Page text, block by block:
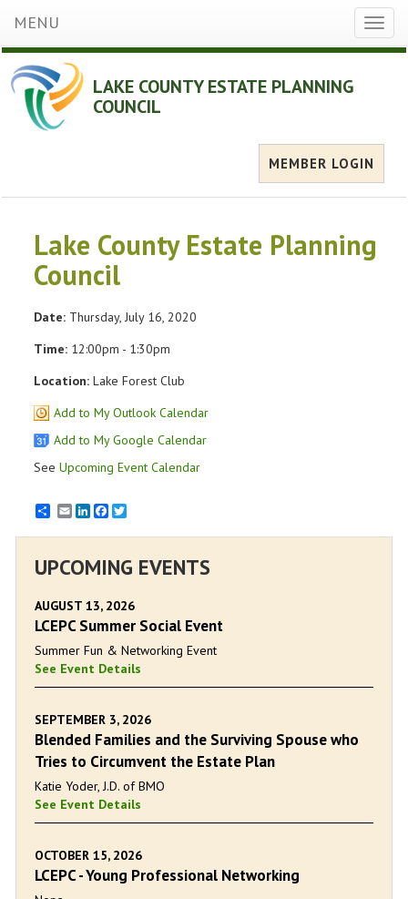
MENU
LAKE COUNTY ESTATE PLANNING
COUNCIL
MEMBER LOGIN
Lake County Estate Planning
Council
Date: Thursday, July 16, 2020
Time: 12:00pm - 1:30pm
Location: Lake Forest Club
Add to My Outlook Calendar
Add to My Google Calendar
See Upcoming Event Calendar
EmailLinkedInFacebook
UPCOMING EVENTS
AUGUST 13, 2026
LCEPC Summer Social Event
Summer Fun & Networking Event
See Event Details
SEPTEMBER 3, 2026
Blended Families and the Surviving Spouse who
Tries to Circumvent the Estate Plan
Katie Yoder, J.D. of BMO
See Event Details
OCTOBER 15, 2026
LCEPC - Young Professional Networking